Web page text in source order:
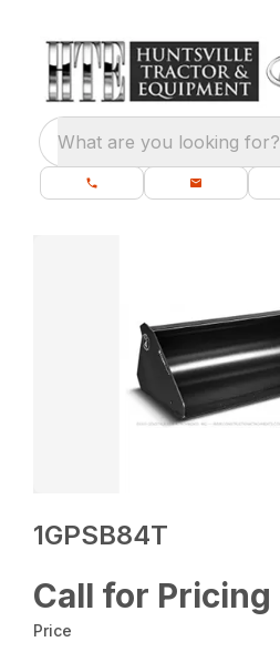
What are you looking for?
1GPSB84T
Call for Pricing
Price